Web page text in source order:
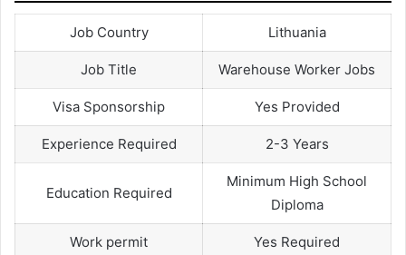
Job Country Lithuania
Job Title Warehouse Worker Jobs
Visa Sponsorship Yes Provided
Experience Required 2-3 Years
Education Required
Minimum High School
Diploma
Work permit Yes Required